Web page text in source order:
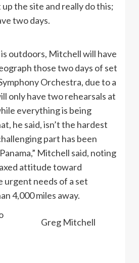
the site and really do this;
two days.
outdoors, Mitchell will have
those two days of set
Orchestra, due to a
only have two rehearsals at
everything is being
he said, isn’t the hardest
part has been
Mitchell said, noting
attitude toward
urgent needs of a set
4,000 miles away.
Greg Mitchell